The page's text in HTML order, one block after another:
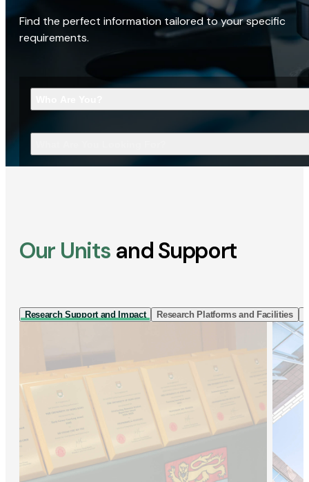
Find the perfect information tailored to your specific
requirements.
Our Units and Support
Research Support and Impact Research Platforms and Facilities